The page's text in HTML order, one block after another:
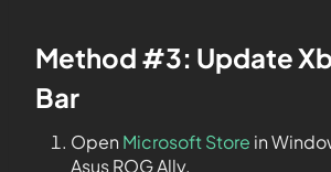
Method #3: Update
Bar
Open Microsoft Store in
Asus ROG Ally.